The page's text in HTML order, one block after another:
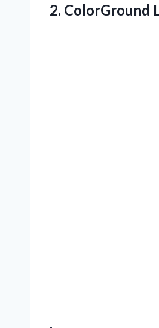
2. ColorGround